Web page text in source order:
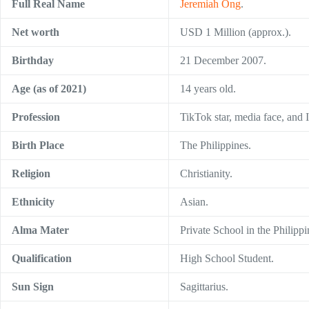
Full Real Name Jeremiah Ong.
Net worth USD 1 Million (approx.).
Birthday 21 December 2007.
Age (as of 2021) 14 years old.
Profession TikTok star, media face, and
Birth Place The Philippines.
Religion Christianity.
Ethnicity Asian.
Alma Mater Private School in the
Qualification High School Student.
Sun Sign Sagittarius.